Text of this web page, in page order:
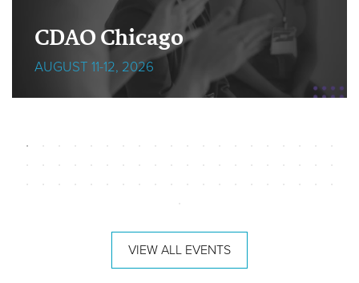
CDAO Chicago
AUGUST 11-12, 2026
VIEW ALL EVENTS